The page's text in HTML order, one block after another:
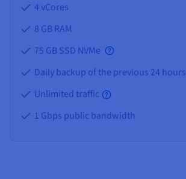
4 vCores
8 GBRAM
75 GB SSD NVMe
Daily backup of the previous 24 hours
Unlimited traffic
1 Gbps public bandwidth